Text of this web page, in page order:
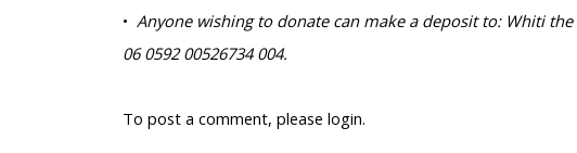
• Anyone wishing to donate can make a deposit to: Whiti the
06 0592 00526734 004.
To post a comment, please login.